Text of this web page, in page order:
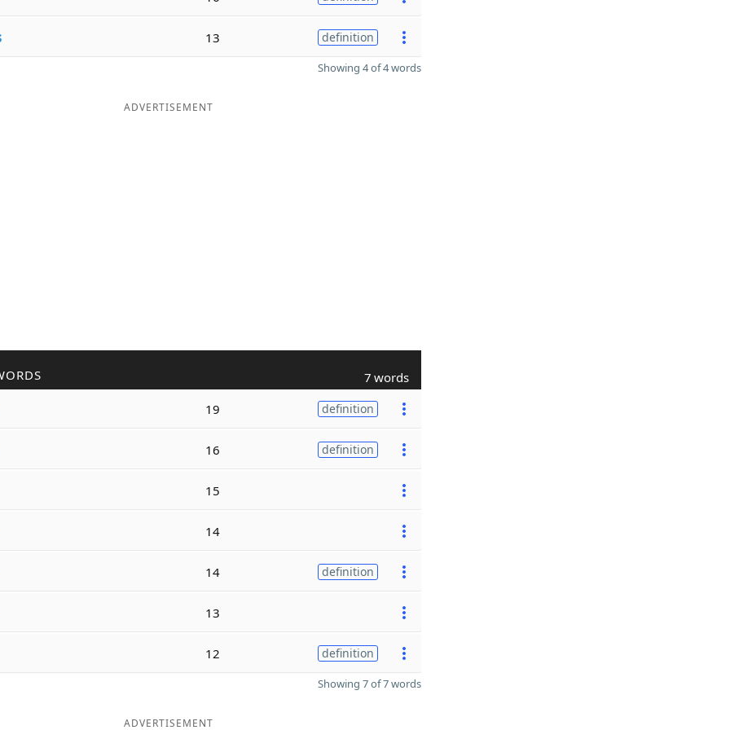
13 definition
Showing 4 of 4 words
ADVERTISEMENT
7 words
19 definition
16 definition
15
14
14 definition
13
12 definition
Showing 7 of 7 words
ADVERTISEMENT